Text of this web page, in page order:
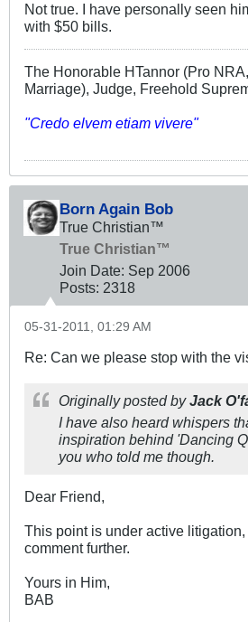
Not true. I have personally seen
with $50 bills.
The Honorable HTannor (Pro
Marriage), Judge, Freehold
"Credo elvem etiam vivere"
Born Again Bob
True Christian™
True Christian™
Join Date: Sep 2006
Posts: 2318
05-31-2011, 01:29 AM
Re: Can we please stop with the
Originally posted byJack
I have also heard whispers
inspiration behind 'Dancing
you who told me though.
Dear Friend,
This point is under active
comment further.
Yours in Him,
BAB